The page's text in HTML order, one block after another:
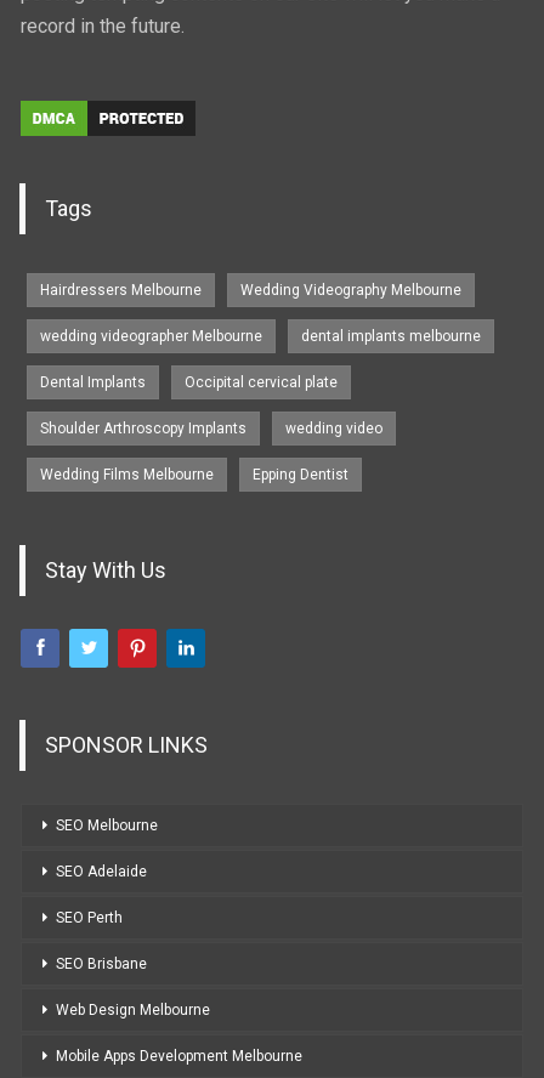
record in the future.
Tags
Hairdressers Melbourne Wedding Videography Melbourne
wedding videographer Melbourne dental implants melbourne
Dental Implants Occipital cervical plate
Shoulder Arthroscopy Implants wedding video
Wedding Films Melbourne Epping Dentist
Stay With Us
SPONSOR LINKS
SEO Melbourne
SEO Adelaide
SEO Perth
SEO Brisbane
Web Design Melbourne
Mobile Apps Development Melbourne